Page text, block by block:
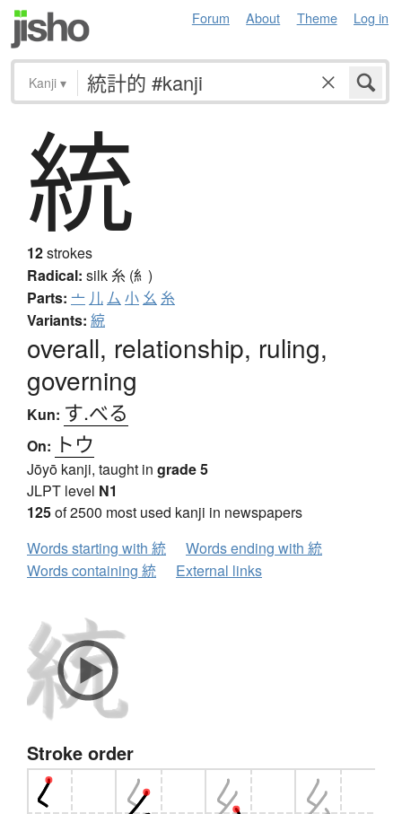
Forum About Theme Log in
Kanji ▾
統
12strokes
Radical: silk糸 (糹)
Parts: 亠 儿厶 小 幺 糸
Variants: 綂
overall, relationship, ruling,
governing
Kun: す.べる
On: トウ
Jōyō kanji, taught in grade 5
JLPT level N1
125of 2500 most used kanji in newspapers
Words starting with 統
Words ending with 統
Words containing 統
External links
Stroke order